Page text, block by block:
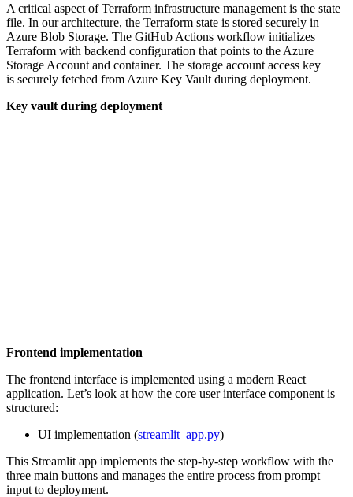
A critical aspect of Terraform infrastructure management is the state
file. In our architecture, the Terraform state is stored securely in
Azure Blob Storage. The GitHub Actions workflow initializes
Terraform with backend configuration that points to the Azure
Storage Account and container. The storage account access key
is securely fetched from Azure Key Vault during deployment.
Key vault during deployment
Frontend implementation
The frontend interface is implemented using a modern React
application. Let’s look at how the core user interface component is
structured:
UI implementation (streamlit_app.py)
This Streamlit app implements the step-by-step workflow with the
three main buttons and manages the entire process from prompt
input to deployment.